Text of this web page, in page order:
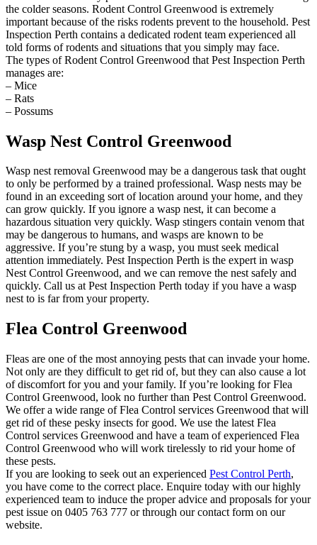
the colder seasons. Rodent Control Greenwood is extremely
important because of the risks rodents prevent to the household. Pest
Inspection Perth contains a dedicated rodent team experienced all
told forms of rodents and situations that you simply may face.
The types of Rodent Control Greenwood that Pest Inspection Perth
manages are:
– Mice
– Rats
– Possums
Wasp Nest Control Greenwood
Wasp nest removal Greenwood may be a dangerous task that ought
to only be performed by a trained professional. Wasp nests may be
found in an exceeding sort of location around your home, and they
can grow quickly. If you ignore a wasp nest, it can become a
hazardous situation very quickly. Wasp stingers contain venom that
may be dangerous to humans, and wasps are known to be
aggressive. If you’re stung by a wasp, you must seek medical
attention immediately. Pest Inspection Perth is the expert in wasp
Nest Control Greenwood, and we can remove the nest safely and
quickly. Call us at Pest Inspection Perth today if you have a wasp
nest to is far from your property.
Flea Control Greenwood
Fleas are one of the most annoying pests that can invade your home.
Not only are they difficult to get rid of, but they can also cause a lot
of discomfort for you and your family. If you’re looking for Flea
Control Greenwood, look no further than Pest Control Greenwood.
We offer a wide range of Flea Control services Greenwood that will
get rid of these pesky insects for good. We use the latest Flea
Control services Greenwood and have a team of experienced Flea
Control Greenwood who will work tirelessly to rid your home of
these pests.
If you are looking to seek out an experienced Pest Control Perth,
you have come to the correct place. Enquire today with our highly
experienced team to induce the proper advice and proposals for your
pest issue on 0405 763 777 or through our contact form on our
website.